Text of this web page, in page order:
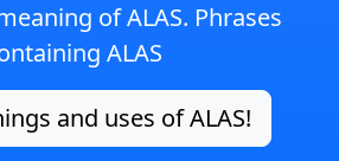
of ALAS. Phrases
ALAS
and uses of ALAS!